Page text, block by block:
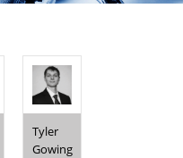
Tyler
Gowing